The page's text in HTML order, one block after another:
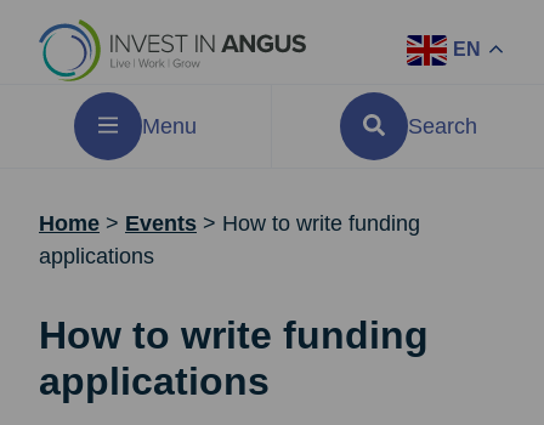
EN
Menu Search
Home > Events > How to write funding
applications
How to write funding
applications